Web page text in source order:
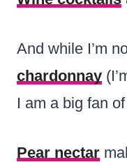
And while I’m
chardonnay
I am a big fan
Pear nectar